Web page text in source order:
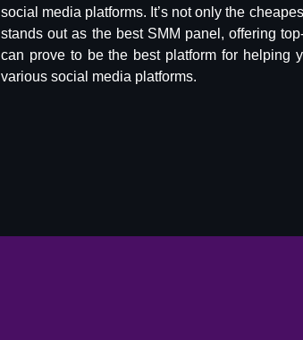
social media platforms. It’s not only the
stands out as the best SMM panel, offering
can prove to be the best platform for helping
various social media platforms.